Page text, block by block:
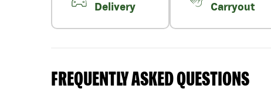
Delivery
Carryout
FREQUENTLY ASKED QUESTIONS